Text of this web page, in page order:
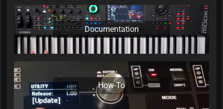
Documentation
How-To